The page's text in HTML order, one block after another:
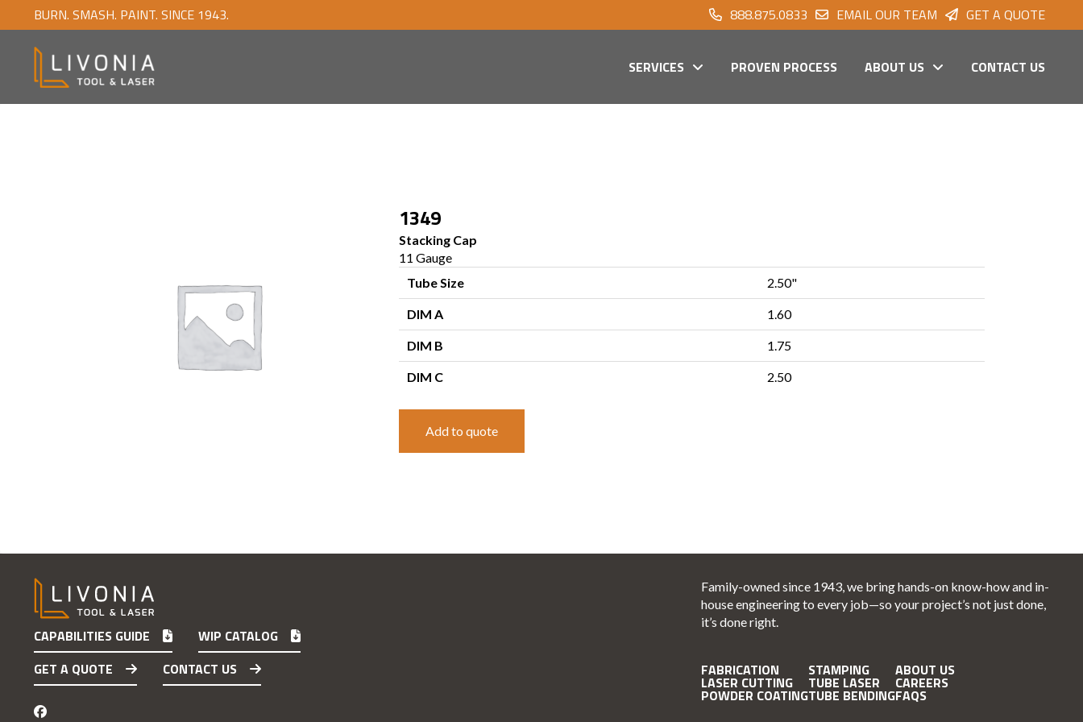
BURN. SMASH. PAINT. SINCE 1943. 888.875.0833 EMAIL OUR TEAM GET A QUOTE
SERVICES PROVEN PROCESS ABOUT US CONTACT US
1349
Stacking Cap
11 Gauge
Tube Size
2.50"
DIM A 1.60
DIM B 1.75
DIM C 2.50
Add to quote
CAPABILITIES GUIDE
WIP CATALOG
GET A QUOTE
CONTACT US
Family-owned since 1943, we bring hands-on know-how and in-
house engineering to every job—so your project’s not just done,
it’s done right.
FABRICATION
LASER CUTTING
POWDER COATING
STAMPING
TUBE LASER
TUBE BENDING
ABOUT US
CAREERS
FAQS